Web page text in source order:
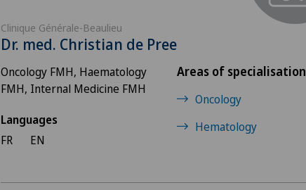
Clinique Générale-Beaulieu
Dr. med. Christian de Pree
Oncology FMH, Haematology
FMH, Internal Medicine FMH
Languages
FR
EN
Areas of specialisation
Oncology
Hematology